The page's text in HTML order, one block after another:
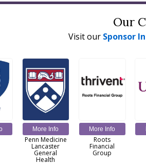
Our
Visit our Sponsor
More Info
Penn Medicine
Lancaster
General
Health
More Info
Roots
Financial
Group